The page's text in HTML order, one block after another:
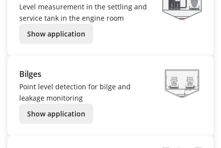
Level measurement in the settling and
service tank in the engine room
Show application
Bilges
Point level detection for bilge and
leakage monitoring
Show application